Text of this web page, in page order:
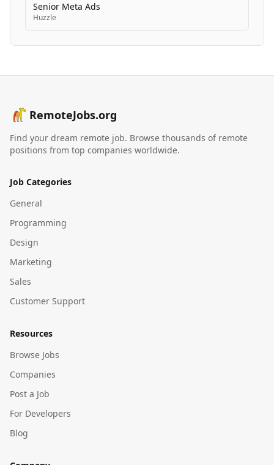
Senior Meta Ads
Huzzle
RemoteJobs.org
Find your dream remote job. Browse thousands of remote
positions from top companies worldwide.
Job Categories
General
Programming
Design
Marketing
Sales
Customer Support
Resources
Browse Jobs
Companies
Post a Job
For Developers
Blog